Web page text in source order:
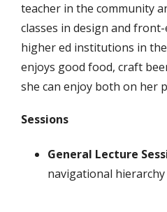
teacher in the community
classes in design and
higher ed institutions in
enjoys good food, craft
she can enjoy both on her
Sessions
General Lecture
navigational